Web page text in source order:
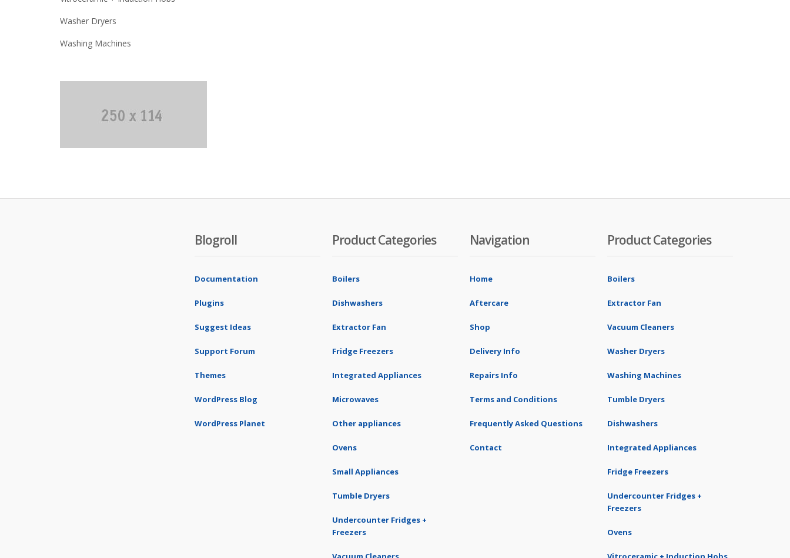
Washer Dryers
Washing Machines
Blogroll
Documentation
Plugins
Suggest Ideas
Support Forum
Themes
WordPress Blog
WordPress Planet
Product Categories
Boilers
Dishwashers
Extractor Fan
Fridge Freezers
Integrated Appliances
Microwaves
Other appliances
Ovens
Small Appliances
Tumble Dryers
Undercounter Fridges +
Freezers
Navigation
Home
Aftercare
Shop
Delivery Info
Repairs Info
Terms and Conditions
Frequently Asked Questions
Contact
Product Categories
Boilers
Extractor Fan
Vacuum Cleaners
Washer Dryers
Washing Machines
Tumble Dryers
Dishwashers
Integrated Appliances
Fridge Freezers
Undercounter Fridges +
Freezers
Ovens